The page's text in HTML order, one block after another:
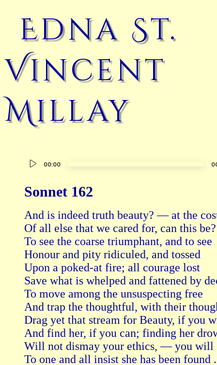
Edna St.
Vincent
Millay
Audio
00:00
Sonnet 162
And is indeed truth beauty? — at the
Of all else that we cared for, can this
To see the coarse triumphant, and to see
Honour and pity ridiculed, and tossed
Upon a poked-at fire; all courage lost
Save what is whelped and fattened by
To move among the unsuspecting free
And trap the thoughtful, with their
Drag yet that stream for Beauty, if you
And find her, if you can; finding her
Will not dismay your ethics, — you
To one and all insist she has been found